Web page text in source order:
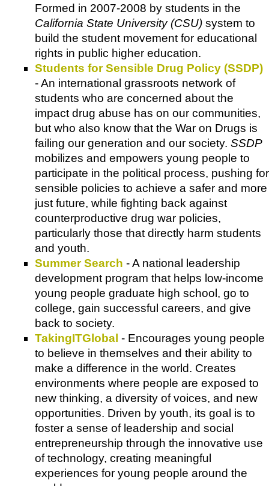
Formed in 2007-2008 by students in the
California State University (CSU) system to
build the student movement for educational
rights in public higher education.
Students for Sensible Drug Policy (SSDP)
- An international grassroots network of
students who are concerned about the
impact drug abuse has on our communities,
but who also know that the War on Drugs is
failing our generation and our society. SSDP
mobilizes and empowers young people to
participate in the political process, pushing for
sensible policies to achieve a safer and more
just future, while fighting back against
counterproductive drug war policies,
particularly those that directly harm students
and youth.
Summer Search - A national leadership
development program that helps low-income
young people graduate high school, go to
college, gain successful careers, and give
back to society.
TakingITGlobal - Encourages young people
to believe in themselves and their ability to
make a difference in the world. Creates
environments where people are exposed to
new thinking, a diversity of voices, and new
opportunities. Driven by youth, its goal is to
foster a sense of leadership and social
entrepreneurship through the innovative use
of technology, creating meaningful
experiences for young people around the